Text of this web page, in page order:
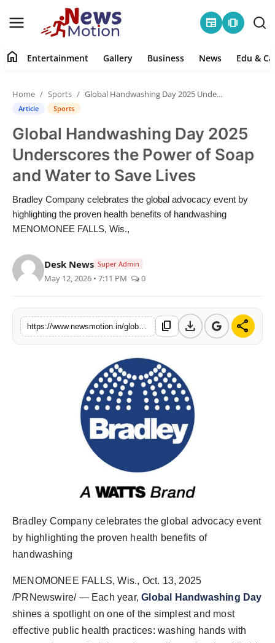
newspaper amp_stories
Entertainment
Contact
Gallery
Business
News
Edu & Career
India
Health
World
Agency News
PR Spot
home Entertainment Gallery Business News Edu &
Home Sports Global Handwashing Day 2025 Underscores the Power of Soap and Water to Save Lives
Article Sports
Global Handwashing Day 2025
Underscores the Power of Soap
and Water to Save Lives
Bradley Company celebrates the global advocacy event by
highlighting the proven health benefits of handwashing
MENOMONEE FALLS, Wis.,
Desk News Super Admin
May 12, 2026 • 7:11 PM 0
content_copy download share
Bradley Company celebrates the global advocacy event
by highlighting the proven health benefits of
handwashing
MENOMONEE FALLS, Wis., Oct. 13, 2025
/PRNewswire/ — Each year,Global Handwashing Day
shines a spotlight on one of the simplest and most
effective public health practices: washing hands with